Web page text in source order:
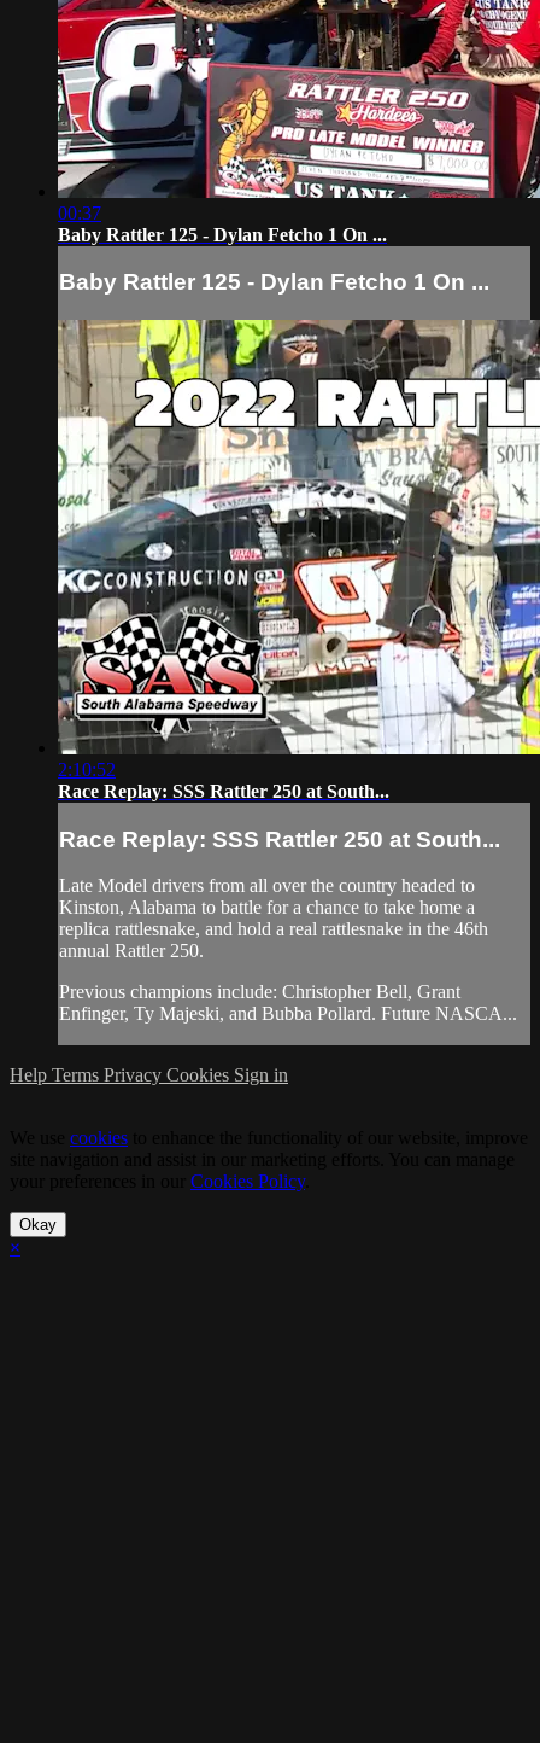
00:37
Baby Rattler 125 - Dylan Fetcho 1 On ...
Baby Rattler 125 - Dylan Fetcho 1 On ...
2:10:52
Race Replay: SSS Rattler 250 at South...
Race Replay: SSS Rattler 250 at South...
Late Model drivers from all over the country headed to
Kinston, Alabama to battle for a chance to take home a
replica rattlesnake, and hold a real rattlesnake in the 46th
annual Rattler 250.
Previous champions include: Christopher Bell, Grant
Enfinger, Ty Majeski, and Bubba Pollard. Future NASCA...
Help Terms Privacy Cookies Sign in
cookies
Cookies Policy.
Okay
×